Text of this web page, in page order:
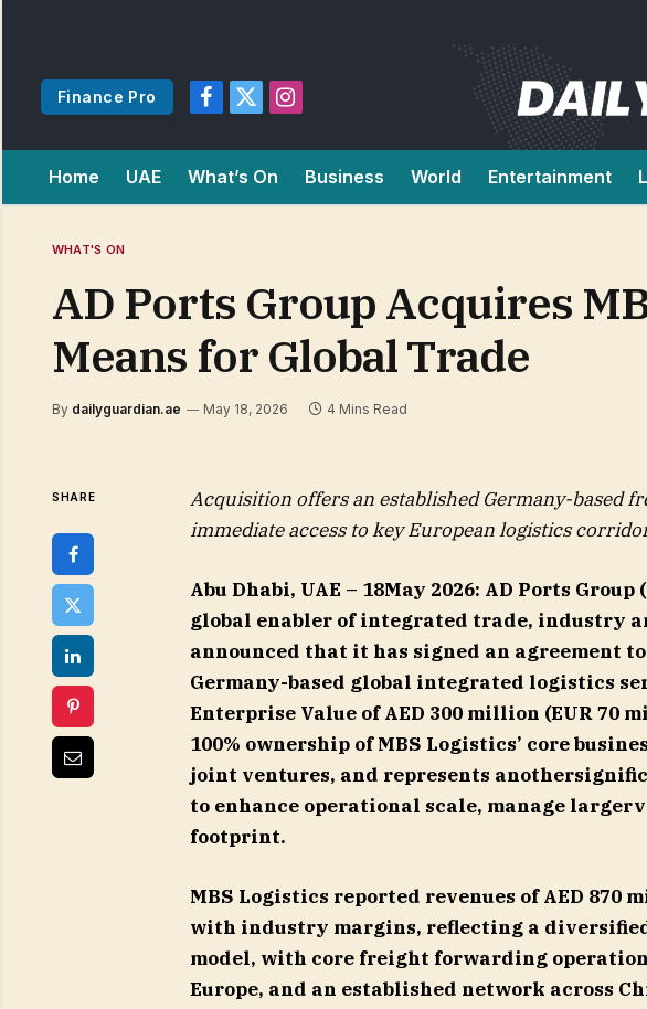
Finance Pro
Facebook
X
Instagram
Home UAE What’s On Business World Entertainment
WHAT'S ON
AD Ports Group Acquires
Means for Global Trade
By dailyguardian.ae May 18, 2026 4 Mins Read
SHARE
Acquisition offers an established Germany-based
immediate access to key European logistics
Abu Dhabi, UAE – 18May 2026: AD Ports Group
global enabler of integrated trade, industry
announced that it has signed an agreement
Germany-based global integrated logistics
Enterprise Value of AED 300 million (EUR
100% ownership of MBS Logistics’ core
joint ventures, and represents
to enhance operational scale, manage
footprint.
MBS Logistics reported revenues of AED 870
with industry margins, reflecting a
model, with core freight forwarding
Europe, and an established network across